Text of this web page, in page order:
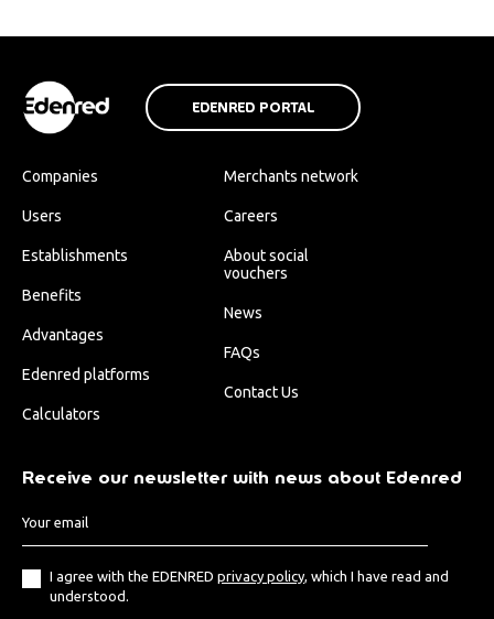
EDENRED PORTAL
Companies
Users
Establishments
Benefits
Advantages
Edenred platforms
Calculators
Merchants network
Careers
About social
vouchers
News
FAQs
Contact Us
Receive our newsletter with news about Edenred
I agree with the EDENRED privacy policy , which I have read and
understood.